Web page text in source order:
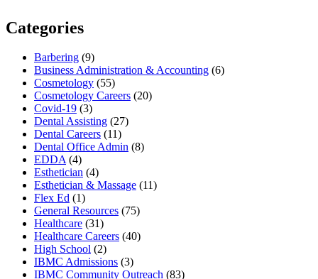
Categories
Barbering (9)
Business Administration & Accounting (6)
Cosmetology (55)
Cosmetology Careers (20)
Covid-19 (3)
Dental Assisting (27)
Dental Careers (11)
Dental Office Admin (8)
EDDA(4)
Esthetician (4)
Esthetician & Massage (11)
Flex Ed (1)
General Resources (75)
Healthcare (31)
Healthcare Careers (40)
High School (2)
IBMC Admissions (3)
IBMC Community Outreach (83)